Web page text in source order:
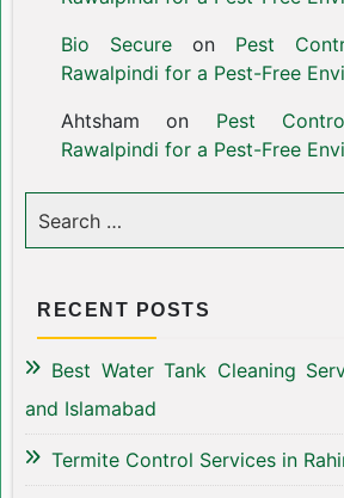
Bio Secureon Pest
Rawalpindi for a Pest-Free
Ahtsham on Pest
Rawalpindi for a Pest-Free
RECENT POSTS
Best Water Tank Cleaning
and Islamabad
Termite Control Services in